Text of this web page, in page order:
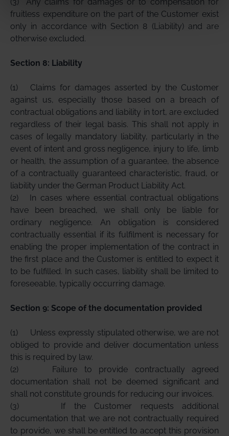
fruitless expenditure on the part of the Customer exist
only in accordance with Section 8 (Liability) and are
otherwise excluded.
Section 8: Liability
(1) Claims for damages asserted by the Customer
against us, especially those based on a breach of
contractual obligations and liability in tort, are excluded
regardless of their legal basis. This shall not apply in
cases of legally mandatory liability, particularly in the
event of intent and gross negligence, injury to life, limb
or health, the assumption of a guarantee, the absence
of a contractually guaranteed characteristic, fraud, or
liability under the German Product Liability Act.
(2) In cases where essential contractual obligations
have been breached, we shall only be liable for
ordinary negligence. An obligation is considered
contractually essential if its fulfilment is necessary for
enabling the proper implementation of the contract in
the first place and the Customer is entitled to expect it
to be fulfilled. In such cases, liability shall be limited to
foreseeable, typically occurring damage.
Section 9: Scope of the documentation provided
(1) Unless expressly stipulated otherwise, we are not
obliged to provide and deliver documentation unless
this is required by law.
(2) Failure to provide contractually agreed
documentation shall not be deemed significant and
shall not constitute grounds for reducing our invoices.
(3) If the Customer requests additional
documentation that we are not contractually required
to provide, we shall be entitled to accept this provision